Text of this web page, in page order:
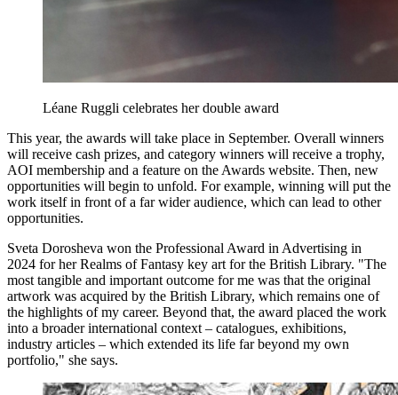
Léane Ruggli celebrates her double award
This year, the awards will take place in September. Overall winners
will receive cash prizes, and category winners will receive a trophy,
AOI membership and a feature on the Awards website. Then, new
opportunities will begin to unfold. For example, winning will put the
work itself in front of a far wider audience, which can lead to other
opportunities.
Sveta Dorosheva won the Professional Award in Advertising in
2024 for her Realms of Fantasy key art for the British Library. "The
most tangible and important outcome for me was that the original
artwork was acquired by the British Library, which remains one of
the highlights of my career. Beyond that, the award placed the work
into a broader international context – catalogues, exhibitions,
industry articles – which extended its life far beyond my own
portfolio," she says.